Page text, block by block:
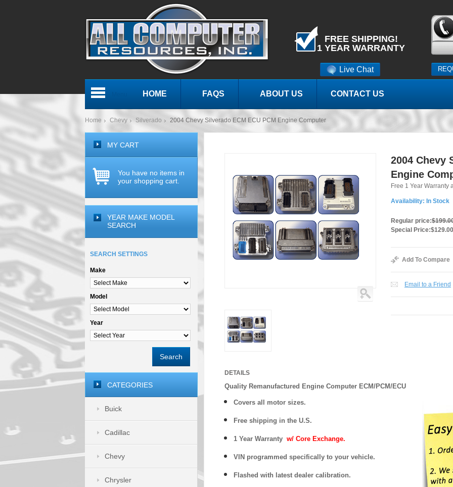
Live Chat
FREE SHIPPING!
1 YEAR WARRANTY
HOME FAQS ABOUT US CONTACT US
Home Chevy Silverado 2004 Chevy Silverado ECM ECU PCM Engine Computer
2004 Chevy
Engine
Free 1 Year Warranty
Availability: In Stock
Regular price:
Special Price:$129.00
Add To Compare
Email to a Friend
DETAILS
Quality Remanufactured Engine Computer ECM/PCM/ECU
Covers all motor sizes.
Free shipping in the U.S.
1 Year Warranty w/ Core Exchange.
VIN programmed specifically to your vehicle.
Flashed with latest dealer calibration.
MY CART
You have no items in
your shopping cart.
YEAR MAKE MODEL
SEARCH
SEARCH SETTINGS
Make
Model
Year
Search
CATEGORIES
Buick
Cadillac
Chevy
Chrysler